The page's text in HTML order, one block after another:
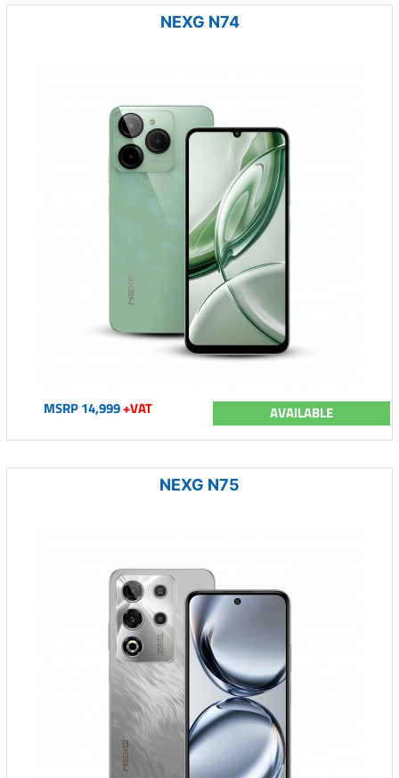
NEXG N74
MSRP 14,999+VAT AVAILABLE
NEXG N75